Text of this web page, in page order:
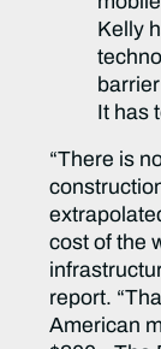
Kelly
It has
“There is
cost of the
report.
American